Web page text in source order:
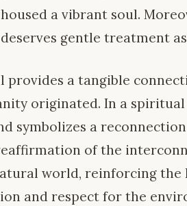
a vibrant soul.
gentle treatment
provides a tangible
originated. In a
symbolizes a
of the
world, reinforcing the
and respect for the